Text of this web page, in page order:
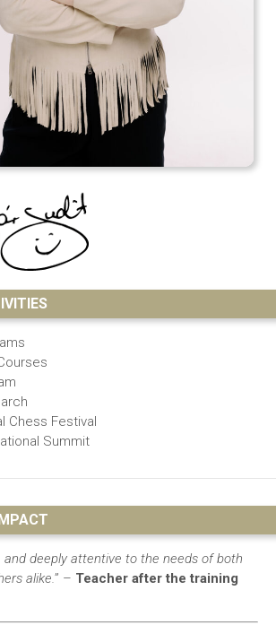
Chess Festival
Summit
and deeply attentive to the needs of both
alike. ” – Teacher after the training